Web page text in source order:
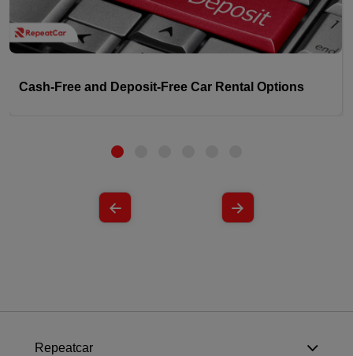
Cash-Free and Deposit-Free Car Rental Options
Repeatcar